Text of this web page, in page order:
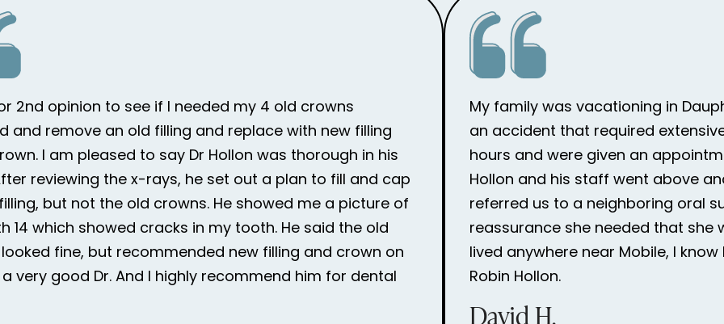
2nd opinion to see if I needed my 4 old crowns
and remove an old filling and replace with new filling
I am pleased to say Dr Hollon was thorough in his
reviewing the x-rays, he set out a plan to fill and cap
but not the old crowns. He showed me a picture of
14 which showed cracks in my tooth. He said the old
fine, but recommended new filling and crown on
a very good Dr. And I highly recommend him for dental
My family was vacationing in
an accident that required
hours and were given an
Hollon and his staff went above
referred us to a neighboring oral
reassurance she needed that she
lived anywhere near Mobile, I
Robin Hollon.
David H.